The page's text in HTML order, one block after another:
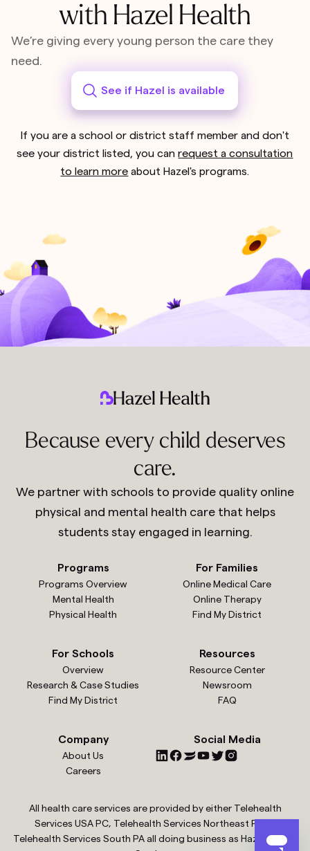
with Hazel Health
We’re giving every young person the care they
need.
See if Hazel is available
If you are a school or district staff member and don't
see your district listed, you canrequest a consultation
to learn more about Hazel's programs.
Because every child deserves
care.
We partner with schools to provide quality online
physical and mental health care that helps
students stay engaged in learning.
Programs
Programs Overview
Mental Health
Physical Health
For Families
Online Medical Care
Online Therapy
Find My District
For Schools
Overview
Research & Case Studies
Find My District
Resources
Resource Center
Newsroom
FAQ
Company
About Us
Careers
Social Media
All health care services are provided by either Telehealth
Services USA PC, Telehealth Services Northeast PC or
Telehealth Services South PA all doing business as Hazel Health